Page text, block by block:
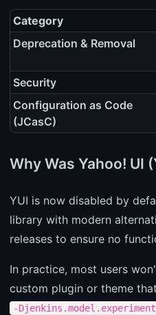
Category
Deprecation & Removal
Security
Configuration as Code
(JCasC)
Why Was Yahoo! UI
YUI is now disabled by
library with modern
releases to ensure no
In practice, most users
custom plugin or theme
-